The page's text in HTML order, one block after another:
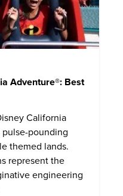
Adventure®: Best
California
pounding
themed lands.
represent the
engineering